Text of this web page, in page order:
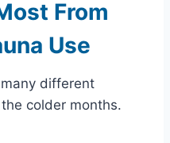
From
Use
different
colder months.